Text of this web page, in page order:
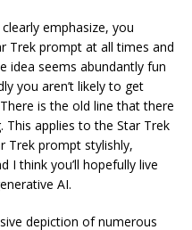
emphasize, you
Trek prompt at all times and
idea seems abundantly fun
you aren’t likely to get
is the old line that there
applies to the Star Trek
Trek prompt stylishly,
I think you’ll hopefully live
AI.
depiction of numerous